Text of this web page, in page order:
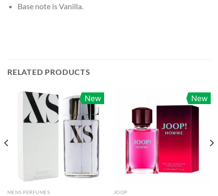
Base note is Vanilla.
RELATED PRODUCTS
New
MENS PERFUMES
New
JOOP